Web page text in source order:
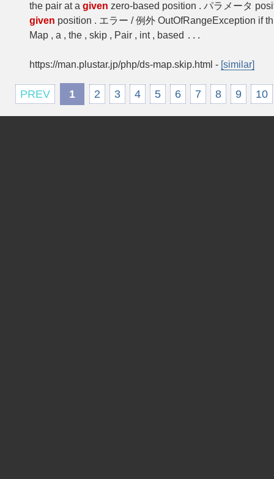
the pair at a given zero-based position . パラメータ
given position . エラー / 例外 OutOfRangeException if
Map , a , the , skip , Pair , int , based ...
https://man.plustar.jp/php/ds-map.skip.html - [similar]
PREV 1 2 3 4 5 6 7 8 9 10